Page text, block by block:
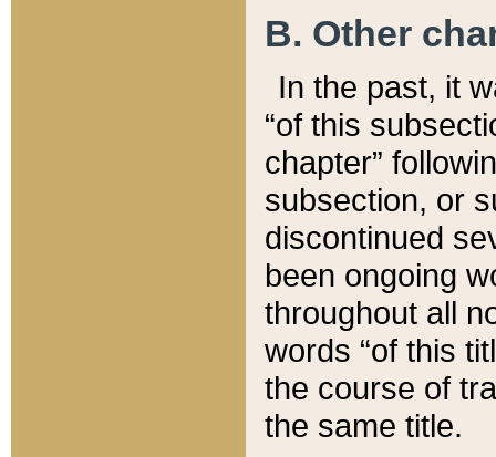
B. Other
In the past, it
“of this
chapter”
subsection, or
discontinued
been ongoing
throughout all
words “of this
the course of
the same title.